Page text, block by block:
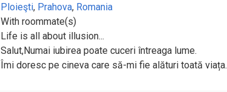
Ploieşti, Prahova, Romania
With roommate(s)
Life is all about illusion...
Salut,Numai iubirea poate cuceri întreaga lume.
Îmi doresc pe cineva care să-mi fie alături toată viața.